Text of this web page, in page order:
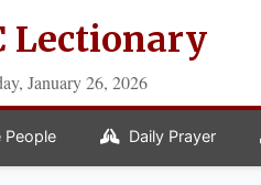
Lectionary
January 26, 2026
People Daily Prayer